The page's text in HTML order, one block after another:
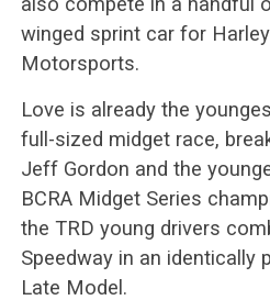
winged sprint car for
Motorsports.
Love is already the
full-sized midget race,
Jeff Gordon and the
BCRA Midget Series
the TRD young drivers
Speedway in an identically
Late Model.